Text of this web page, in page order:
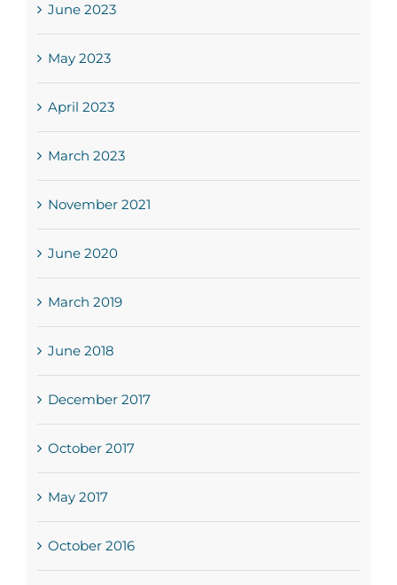
June 2023
May 2023
April 2023
March 2023
November 2021
June 2020
March 2019
June 2018
December 2017
October 2017
May 2017
October 2016